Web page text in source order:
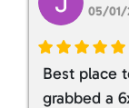
05/01/
Best place
grabbed a